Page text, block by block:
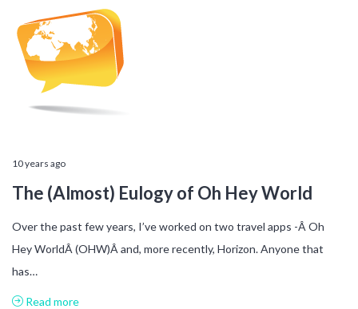
10 years ago
The (Almost) Eulogy of Oh Hey World
Over the past few years, I’ve worked on two travel apps -Â Oh
Hey WorldÂ (OHW)Â and, more recently, Horizon. Anyone that
has…
Read more